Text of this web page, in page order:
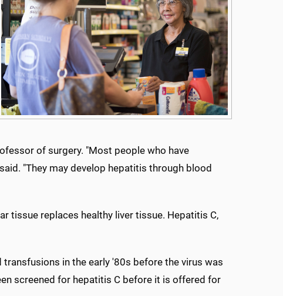
of surgery. "Most people who have
"They may develop hepatitis through blood
tissue replaces healthy liver tissue. Hepatitis C,
in the early '80s before the virus was
screened for hepatitis C before it is offered for